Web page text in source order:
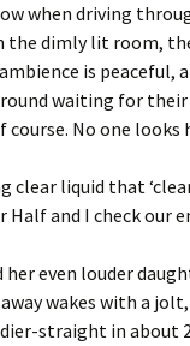
when driving
the dimly lit room,
is
waiting for
No one looks
clear liquid that
and I check our
her even louder
wakes with a
straight in about 2